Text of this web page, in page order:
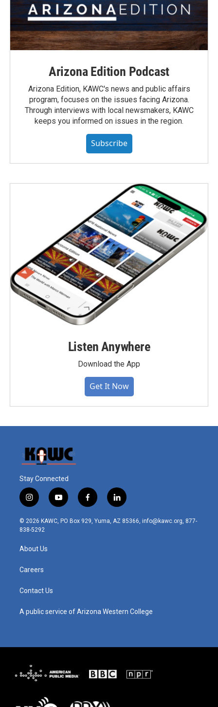
Arizona Edition Podcast
Arizona Edition, KAWC's news and public affairs
program, focuses on the issues facing Arizona.
Through interviews with local newsmakers, KAWC
keeps you informed on issues in the region.
Subscribe
Listen Anywhere
Download the App
Get It Now
Stay Connected
i
n
s
t
g
r
m
y
o
u
t
f
a
c
l
i
n
© 2026 KAWC, PO Box 929, Yuma, AZ 85366, info@kawc.org, 877-
838-5292
About Us
Careers
Contact Us
A public service of Arizona Western College